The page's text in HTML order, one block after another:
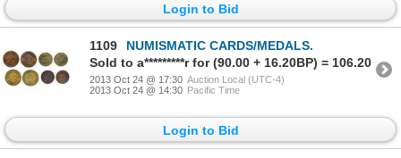
Login to Bid
1109
NUMISMATIC CARDS/MEDALS.
Sold to a*********r for (90.00 + 16.20BP) = 106.20
2013 Oct 24 @ 17:30 Auction Local (UTC-4)
2013 Oct 24 @ 14:30 Pacific Time
Login to Bid